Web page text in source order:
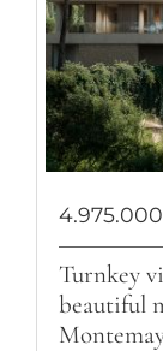
Turnkey
beautiful